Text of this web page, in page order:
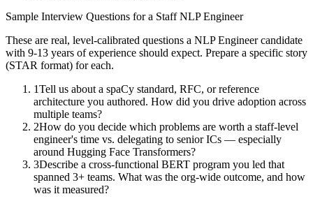
Sample Interview Questions for a Staff NLP Engineer
These are real, level-calibrated questions a NLP Engineercandidate
with 9-13 years of experience should expect. Prepare a specific story
(STAR format) for each.
1Tell us about a spaCy standard, RFC, or reference
architecture you authored. How did you drive adoption across
multiple teams?
2How do you decide which problems are worth a staff-level
engineer's time vs. delegating to senior ICs — especially
around Hugging Face Transformers?
3Describe a cross-functional BERT program you led that
spanned 3+ teams. What was the org-wide outcome, and how
was it measured?